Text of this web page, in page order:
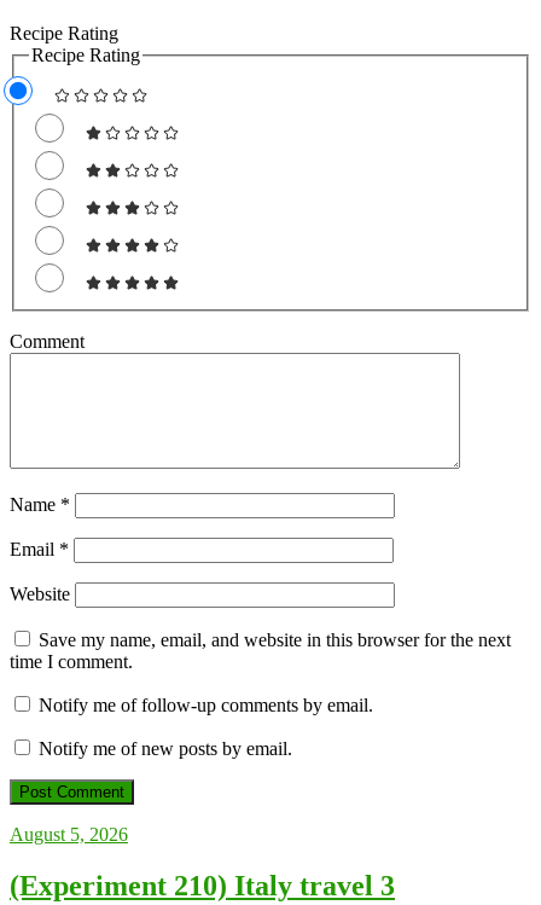
Recipe Rating
Recipe Rating
Comment
Name *
Email *
Website
Save my name, email, and website in this browser for the next
time I comment.
Notify me of follow-up comments by email.
Notify me of new posts by email.
August 5, 2026
(Experiment 210) Italy travel 3